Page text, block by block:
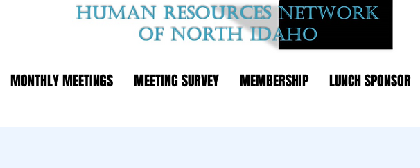
MONTHLY MEETINGS MEETING SURVEY MEMBERSHIP LUNCH SPONSOR